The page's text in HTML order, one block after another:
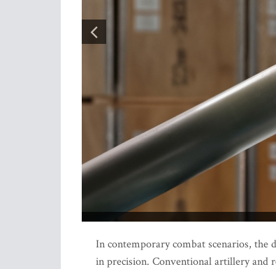
In contemporary combat scenarios, the
in precision. Conventional artillery and